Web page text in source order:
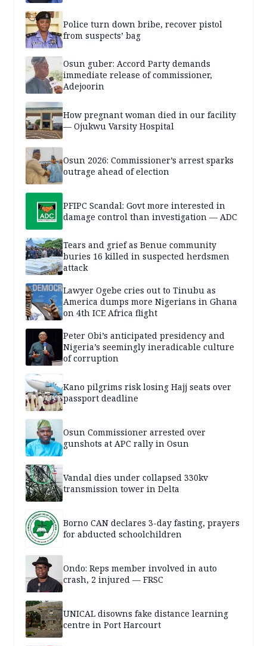
Police turn down bribe, recover pistol
from suspects’ bag
Osun guber: Accord Party demands
immediate release of commissioner,
Adejoorin
How pregnant woman died in our facility
— Ojukwu Varsity Hospital
Osun 2026: Commissioner’s arrest sparks
outrage ahead of election
PFIPC Scandal: Govt more interested in
damage control than investigation — ADC
Tears and grief as Benue community
buries 16 killed in suspected herdsmen
attack
Lawyer Ogebe cries out to Tinubu as
America dumps more Nigerians in Ghana
on 4th ICE Africa flight
Peter Obi’s anticipated presidency and
Nigeria’s seemingly ineradicable culture
of corruption
Kano pilgrims risk losing Hajj seats over
passport deadline
Osun Commissioner arrested over
gunshots at APC rally in Osun
Vandal dies under collapsed 330kv
transmission tower in Delta
Borno CAN declares 3-day fasting, prayers
for abducted schoolchildren
Ondo: Reps member involved in auto
crash, 2 injured — FRSC
UNICAL disowns fake distance learning
centre in Port Harcourt